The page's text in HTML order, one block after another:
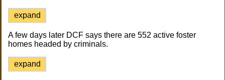
expand
A few days later DCF says there are 552 active foster
homes headed by criminals.
expand